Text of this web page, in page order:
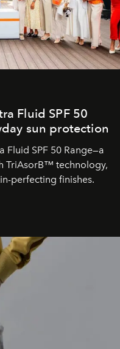
Fluid SPF 50
sun protection
Fluid SPF 50 Range—a
TriAsorB™ technology,
perfecting finishes.